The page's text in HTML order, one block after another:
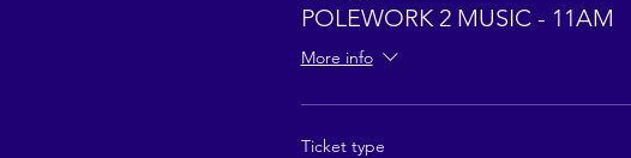
POLEWORK 2 MUSIC - 11AM
More info
Ticket type